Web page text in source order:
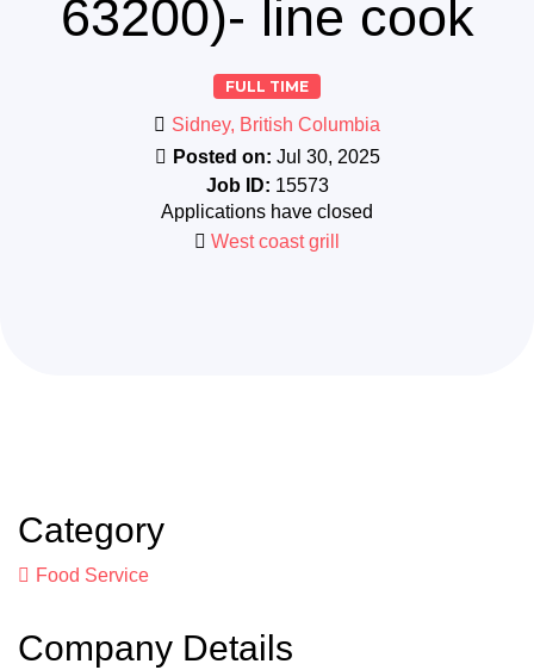
63200)- line cook
FULL TIME
Sidney, British Columbia
Posted on: Jul 30, 2025
Job ID: 15573
Applications have closed
West coast grill
Category
Food Service
Company Details